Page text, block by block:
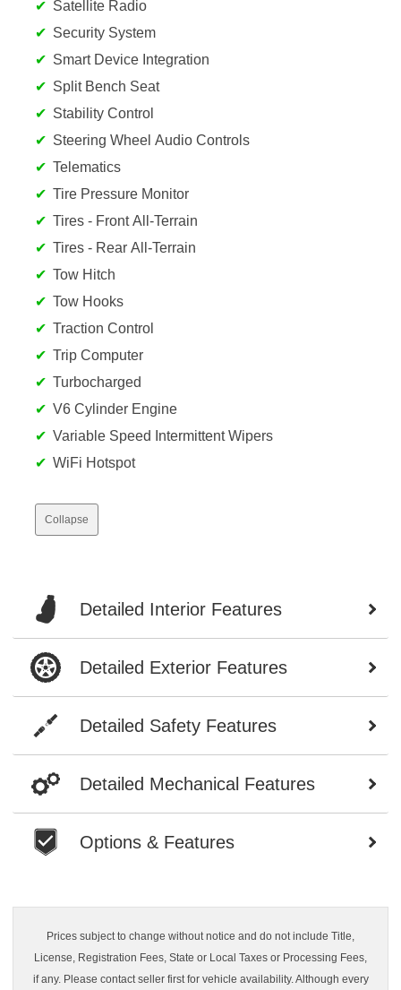
Satellite Radio
Security System
Smart Device Integration
Split Bench Seat
Stability Control
Steering Wheel Audio Controls
Telematics
Tire Pressure Monitor
Tires - Front All-Terrain
Tires - Rear All-Terrain
Tow Hitch
Tow Hooks
Traction Control
Trip Computer
Turbocharged
V6 Cylinder Engine
Variable Speed Intermittent Wipers
WiFi Hotspot
Collapse
Detailed Interior Features
Detailed Exterior Features
Detailed Safety Features
Detailed Mechanical Features
Options & Features
Prices subject to change without notice and do not include Title,
License, Registration Fees, State or Local Taxes or Processing Fees,
if any. Please contact seller first for vehicle availability. Although every